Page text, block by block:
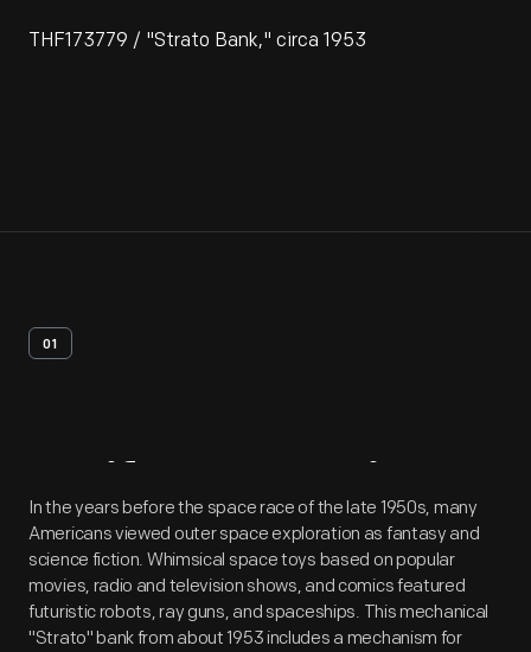
THF173779 / "Strato Bank," circa 1953
01
Artifact Overview
In the years before the space race of the late 1950s, many
Americans viewed outer space exploration as fantasy and
science fiction. Whimsical space toys based on popular
movies, radio and television shows, and comics featured
futuristic robots, ray guns, and spaceships. This mechanical
"Strato" bank from about 1953 includes a mechanism for